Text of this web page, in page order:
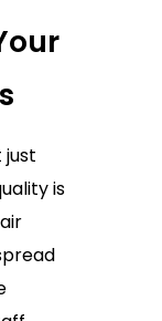
just
is